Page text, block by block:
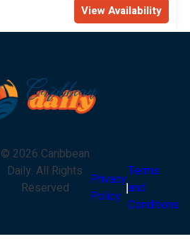
View Availability
© 2026 Caribbean
Daily. All Rights
Reserved
Privacy
Policy
Terms
and
Conditions